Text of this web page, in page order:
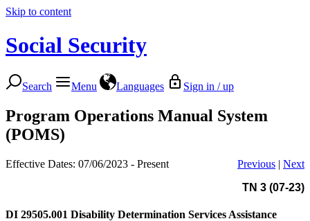
Skip to content
Social Security
Search Menu Languages Sign in / up
Program Operations Manual System
(POMS)
Effective Dates: 07/06/2023 - Present Previous | Next
TN 3 (07-23)
DI 29505.001 Disability Determination Services Assistance